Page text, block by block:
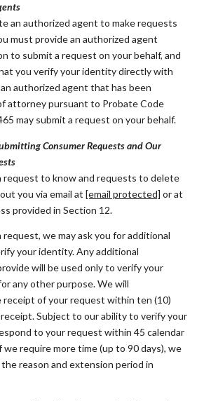
an authorized agent to make requests
must provide an authorized agent
to submit a request on your behalf, and
you verify your identity directly with
authorized agent that has been
attorney pursuant to Probate Code
may submit a request on your behalf.
Consumer Requests and Our
request to know and requests to delete
you via email at [email protected] or at
provided in Section 12.
we may ask you for additional
your identity. Any additional
will be used only to verify your
any other purpose. We will
receipt of your request within ten (10)
Subject to our ability to verify your
to your request within 45 calendar
require more time (up to 90 days), we
reason and extension period in